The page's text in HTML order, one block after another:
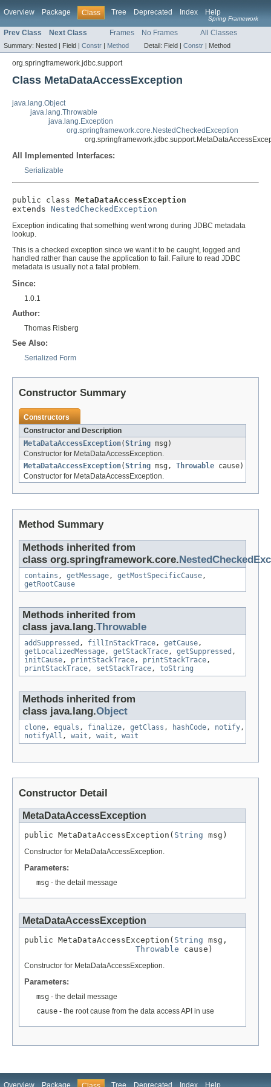
Overview Package Class Tree Deprecated Index Help
Spring Framework
Prev Class Next Class Frames No Frames All Classes
Summary: Nested | Field | Constr | Method Detail: Field | Constr | Method
org.springframework.jdbc.support
Class MetaDataAccessException
java.lang.Object
java.lang.Throwable
java.lang.Exception
org.springframework.core.NestedCheckedException
All Implemented Interfaces:
Serializable
public class MetaDataAccessException
extends NestedCheckedException
Exception indicating that something went wrong during JDBC metadata
lookup.
This is a checked exception since we want it to be caught, logged and
handled rather than cause the application to fail. Failure to read JDBC
metadata is usually not a fatal problem.
Since:
1.0.1
Author:
Thomas Risberg
See Also:
Serialized Form
Constructor Summary
Constructors
Constructor and Description
MetaDataAccessException(String msg)
Constructor for MetaDataAccessException.
MetaDataAccessException(String msg, Throwable cause)
Constructor for MetaDataAccessException.
Method Summary
Methods inherited from
class org.springframework.core.
contains , getMessage , getMostSpecificCause ,
getRootCause
Methods inherited from
class java.lang.Throwable
addSuppressed , fillInStackTrace , getCause ,
getLocalizedMessage , getStackTrace , getSuppressed ,
initCause , printStackTrace , printStackTrace ,
printStackTrace , setStackTrace , toString
Methods inherited from
class java.lang.Object
clone , equals , finalize , getClass , hashCode , notify ,
notifyAll , wait , wait , wait
Constructor Detail
MetaDataAccessException
public MetaDataAccessException( String msg)
Constructor for MetaDataAccessException.
Parameters:
msg - the detail message
MetaDataAccessException
public MetaDataAccessException( String msg,
Throwable cause)
Constructor for MetaDataAccessException.
Parameters:
msg - the detail message
cause - the root cause from the data access API in use
Overview Package Tree Deprecated Index Help